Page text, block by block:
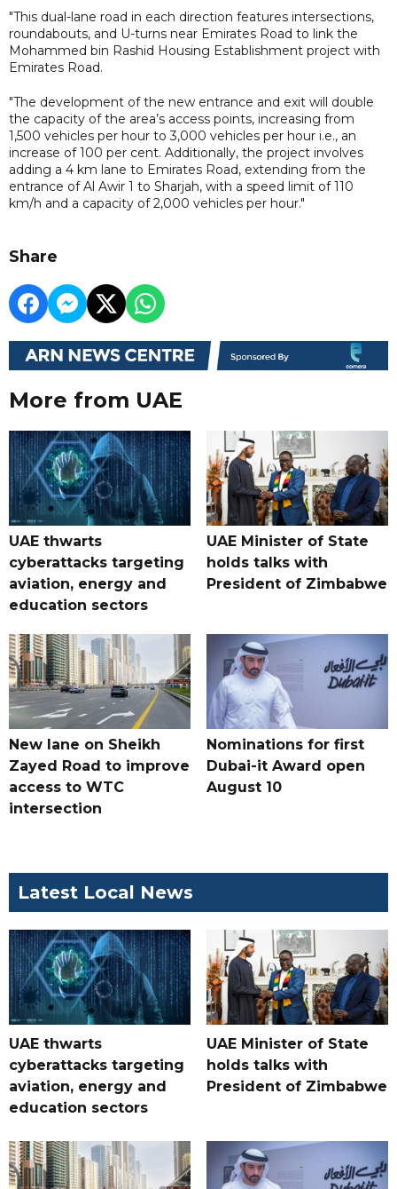
"This dual-lane road in each direction features intersections,
roundabouts, and U-turns near Emirates Road to link the
Mohammed bin Rashid Housing Establishment project with
Emirates Road.
"The development of the new entrance and exit will double
the capacity of the area’s access points, increasing from
1,500 vehicles per hour to 3,000 vehicles per hour i.e., an
increase of 100 per cent. Additionally, the project involves
adding a 4 km lane to Emirates Road, extending from the
entrance of Al Awir 1 to Sharjah, with a speed limit of 110
km/h and a capacity of 2,000 vehicles per hour."
Share
More from UAE
UAE thwarts
cyberattacks targeting
aviation, energy and
education sectors
UAE Minister of State
holds talks with
President of Zimbabwe
New lane on Sheikh
Zayed Road to improve
access to WTC
intersection
Nominations for first
Dubai-it Award open
August 10
Latest Local News
UAE thwarts
cyberattacks targeting
aviation, energy and
education sectors
UAE Minister of State
holds talks with
President of Zimbabwe